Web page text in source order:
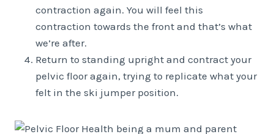
contraction again. You will feel this
contraction towards the front and that’s what
we’re after.
Return to standing upright and contract your
pelvic floor again, trying to replicate what your
felt in the ski jumper position.